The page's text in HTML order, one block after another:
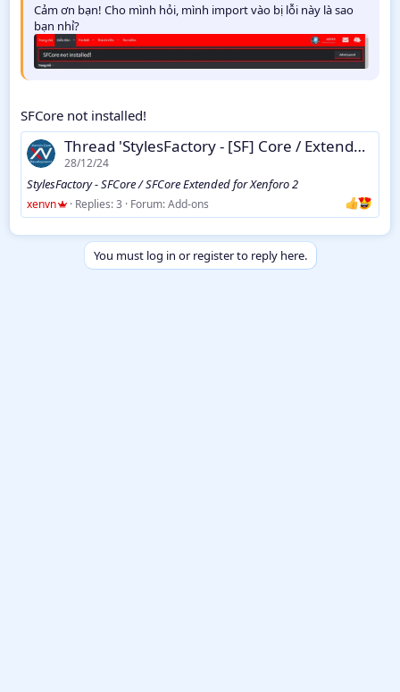
Cảm ơn bạn! Cho mình hỏi, mình import vào bị lỗi này là sao
bạn nhỉ?
SFCore not installed!
Thread 'StylesFactory - [SF] Core / Extended for Xenforo 2'
28/12/24
StylesFactory - SFCore / SFCore Extended for Xenforo 2
xenvn Replies: 3 Forum:Add-ons
You must log in or register to reply here.